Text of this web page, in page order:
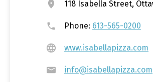
118 Isabella Street,
Phone: 613-565-0200
www.isabellapizza.com
info@isabellapizza.com